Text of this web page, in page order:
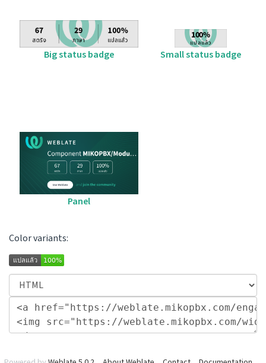
Big status badge Small status badge
Panel
Color variants: